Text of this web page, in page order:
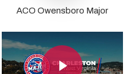
ACO Owensboro Major
Play Video